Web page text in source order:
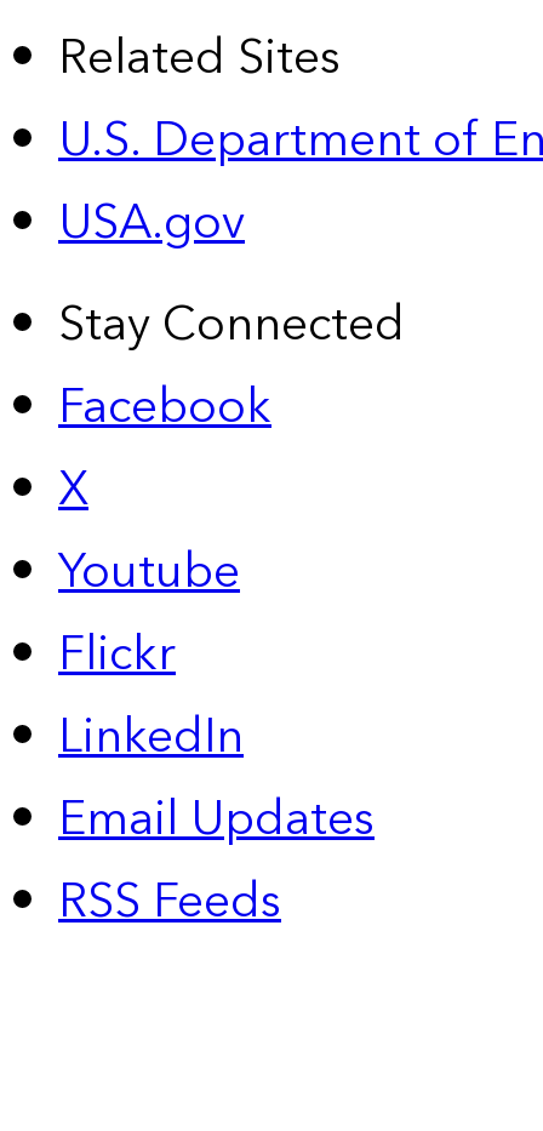
Related Sites
U.S. Department of
USA.gov
Stay Connected
Facebook
X
Youtube
Flickr
LinkedIn
Email Updates
RSS Feeds